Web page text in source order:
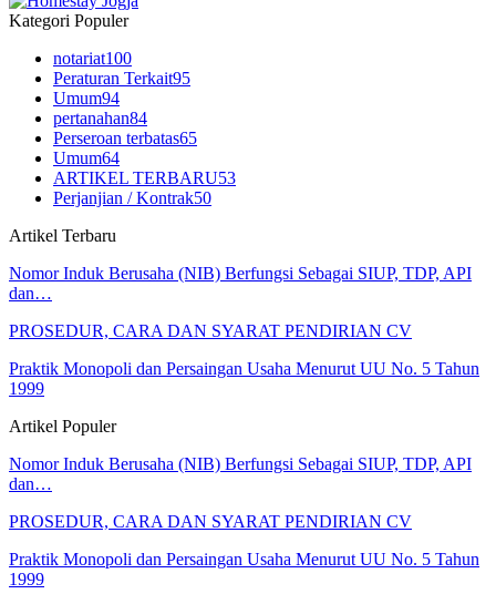
Kategori Populer
notariat100
Peraturan Terkait95
Umum94
pertanahan84
Perseroan terbatas65
Umum64
ARTIKEL TERBARU53
Perjanjian / Kontrak50
Artikel Terbaru
Nomor Induk Berusaha (NIB) Berfungsi Sebagai SIUP, TDP, API
dan…
PROSEDUR, CARA DAN SYARAT PENDIRIAN CV
Praktik Monopoli dan Persaingan Usaha Menurut UU No. 5 Tahun
1999
Artikel Populer
Nomor Induk Berusaha (NIB) Berfungsi Sebagai SIUP, TDP, API
dan…
PROSEDUR, CARA DAN SYARAT PENDIRIAN CV
Praktik Monopoli dan Persaingan Usaha Menurut UU No. 5 Tahun
1999